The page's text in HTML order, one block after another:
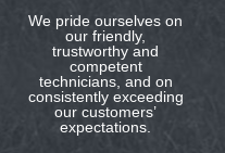
We pride ourselves on
our friendly,
trustworthy and
competent
technicians, and on
consistently exceeding
our customers’
expectations.